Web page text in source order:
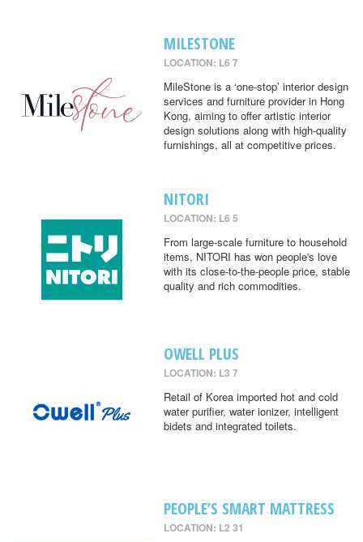
MILESTONE
LOCATION: L6 7
MileStone is a ‘one-stop’ interior design
services and furniture provider in Hong
Kong, aiming to offer artistic interior
design solutions along with high-quality
furnishings, all at competitive prices.
NITORI
LOCATION: L6 5
From large-scale furniture to household
items, NITORI has won people's love
with its close-to-the-people price, stable
quality and rich commodities.
OWELL PLUS
LOCATION: L3 7
Retail of Korea imported hot and cold
water purifier, water ionizer, intelligent
bidets and integrated toilets.
PEOPLE’S SMART MATTRESS
LOCATION: L2 31